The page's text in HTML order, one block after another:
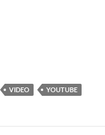
VIDEO YOUTUBE